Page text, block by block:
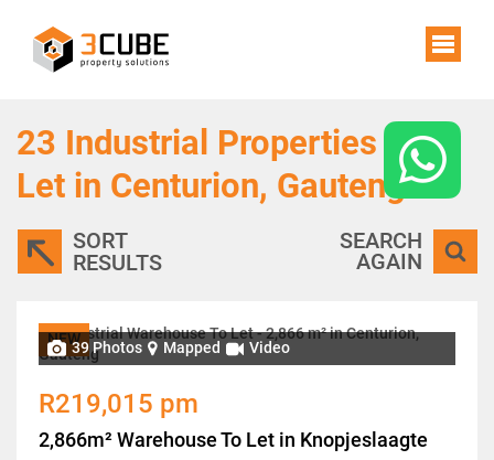
23 Industrial Properties To
Let in Centurion, Gauteng
SORT
RESULTS
SEARCH
AGAIN
NEW39 Photos Mapped Video
R219,015 pm
2,866m² Warehouse To Let in Knopjeslaagte